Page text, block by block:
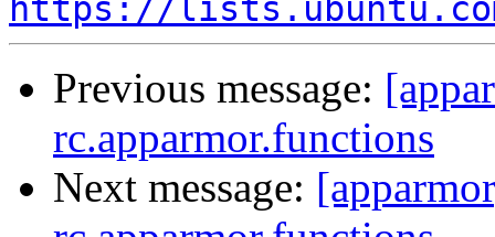
https://
Previous message:
rc.apparmor.functions
Next message: